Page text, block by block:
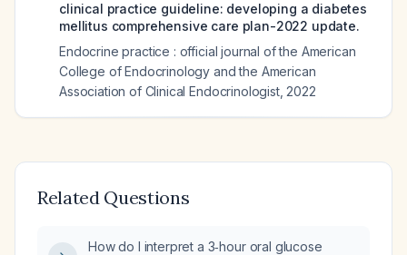
clinical practice guideline: developing a diabetes
mellitus comprehensive care plan-2022 update.
Endocrine practice : official journal of the American
College of Endocrinology and the American
Association of Clinical Endocrinologist, 2022
Related Questions
How do I interpret a 3‑hour oral glucose